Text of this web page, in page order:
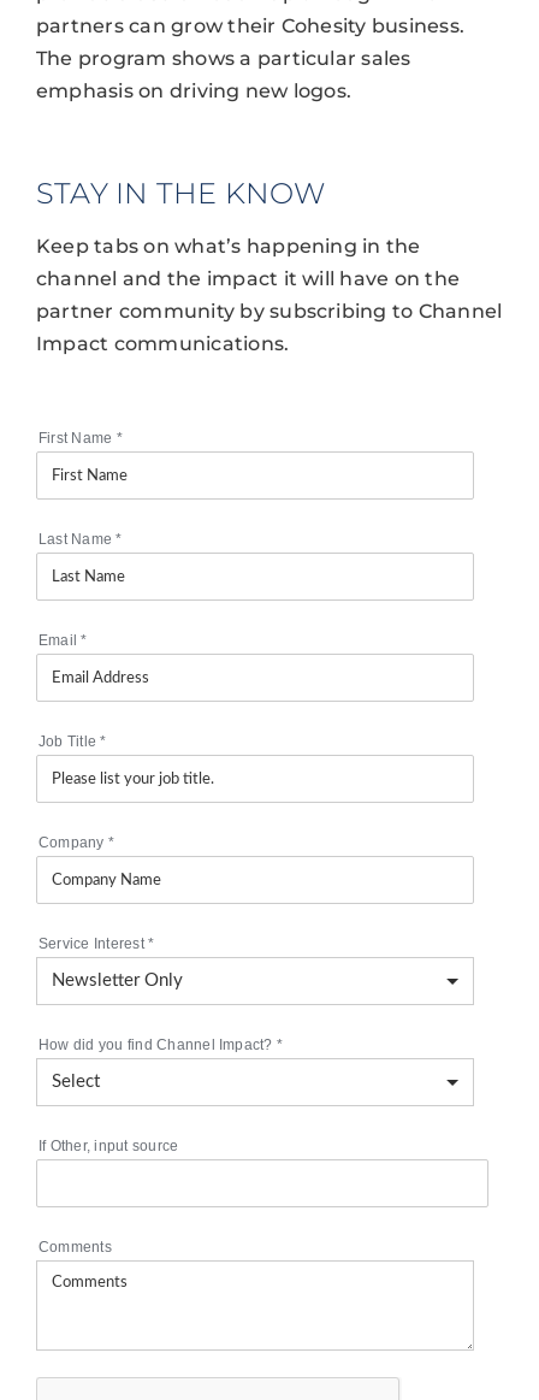
partners can grow their Cohesity business.
The program shows a particular sales
emphasis on driving new logos.
STAY IN THE KNOW
Keep tabs on what’s happening in the
channel and the impact it will have on the
partner community by subscribing to Channel
Impact communications.
First Name *
Last Name*
Email*
Job Title*
Company *
Service Interest*
How did you find Channel Impact? *
If Other, input source
Comments